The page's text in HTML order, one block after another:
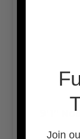
9’1”
F
Join